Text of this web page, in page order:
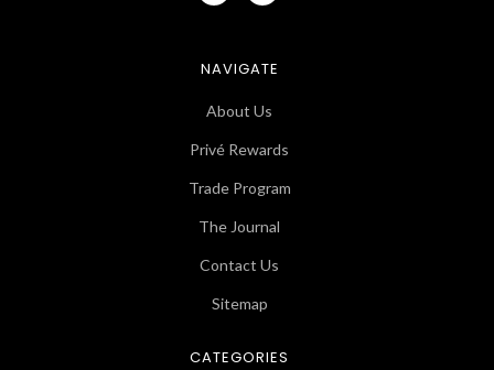
NAVIGATE
About Us
Privé Rewards
Trade Program
The Journal
Contact Us
Sitemap
CATEGORIES